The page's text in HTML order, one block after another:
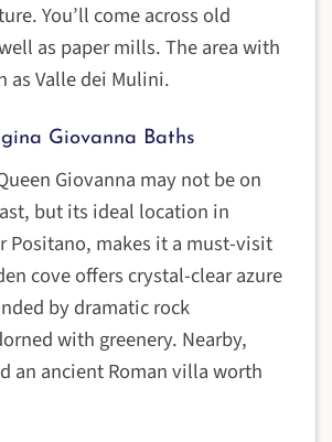
You’ll come across old
as paper mills. The area with
as Valle dei Mulini.
Giovanna Baths
Giovanna may not be on
but its ideal location in
Positano, makes it a must-visit
cove offers crystal-clear azure
by dramatic rock
with greenery. Nearby,
an ancient Roman villa worth